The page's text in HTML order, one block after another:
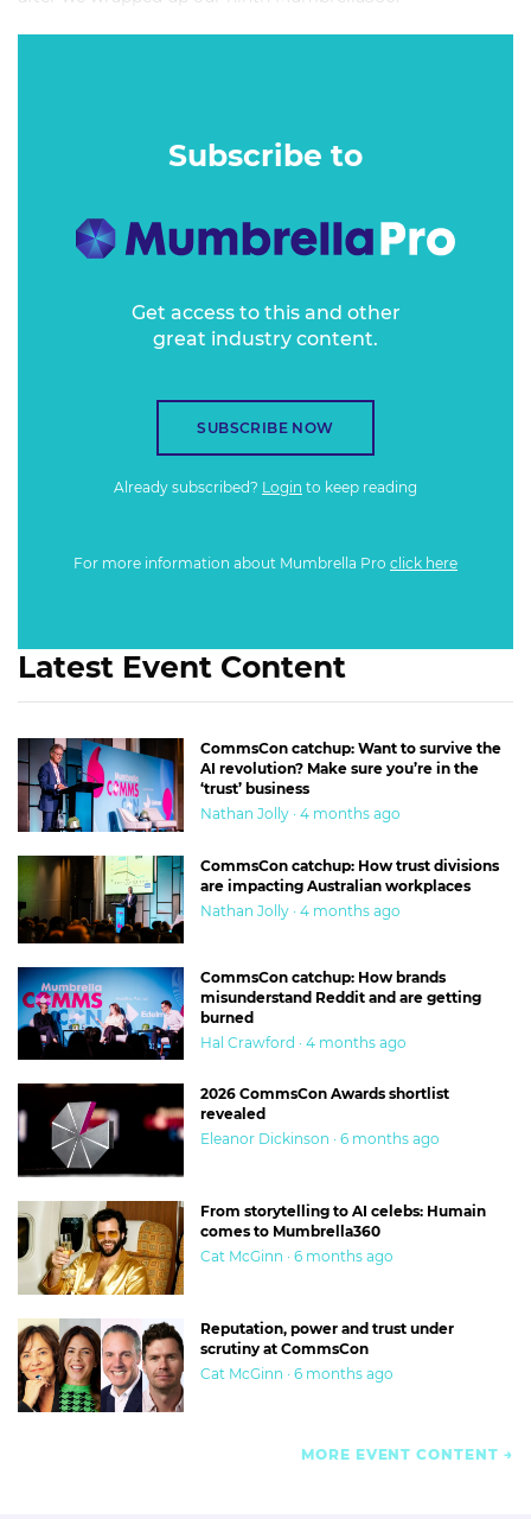
So it seemed a dead cert that my main topic of the week
Subscribe to
Get access to this and other
great industry content.
SUBSCRIBE NOW
Already subscribed? Login to keep reading
For more information about Mumbrella Pro click here
Latest Event Content
CommsCon catchup: Want to survive the
AI revolution? Make sure you’re in the
‘trust’ business
Nathan Jolly · 4 months ago
CommsCon catchup: How trust divisions
are impacting Australian workplaces
Nathan Jolly · 4 months ago
CommsCon catchup: How brands
misunderstand Reddit and are getting
burned
Hal Crawford · 4 months ago
2026 CommsCon Awards shortlist
revealed
Eleanor Dickinson · 6 months ago
From storytelling to AI celebs: Humain
comes to Mumbrella360
Cat McGinn · 6 months ago
Reputation, power and trust under
scrutiny at CommsCon
Cat McGinn · 6 months ago
MORE EVENT CONTENT